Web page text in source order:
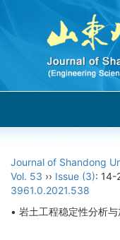
Journal of Shandong
Vol. 53 ›› Issue (3): 14-
3961.0.2021.538
• 岩土工程稳定性分析